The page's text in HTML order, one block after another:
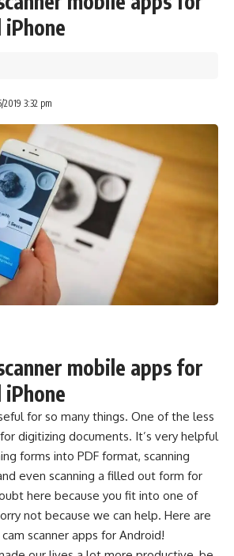
3:32 pm
mobile apps for
for so many things. One of the less
digitizing documents. It’s very helpful
forms into PDF format, scanning
even scanning a filled out form for
here because you fit into one of
not because we can help. Here are
scanner apps for Android!